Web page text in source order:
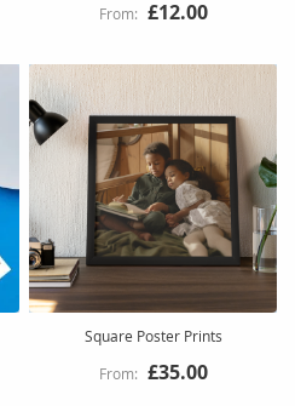
£12.00
Square Poster Prints
£35.00